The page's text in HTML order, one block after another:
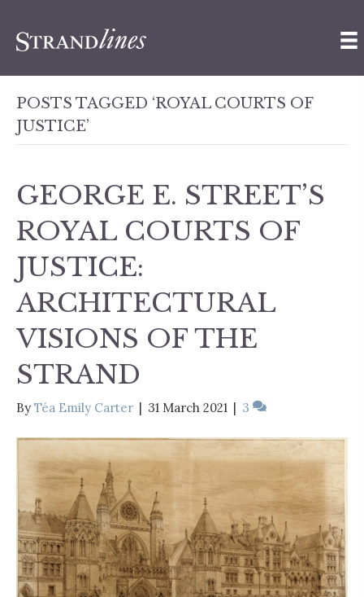
POSTS TAGGED ‘ROYAL COURTS OF
JUSTICE’
GEORGE E. STREET’S
ROYAL COURTS OF
JUSTICE:
ARCHITECTURAL
VISIONS OF THE
STRAND
By Téa Emily Carter | 31 March 2021 | 3